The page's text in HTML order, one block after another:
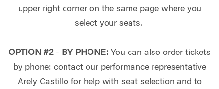
upper right corner on the same page where you
select your seats.
OPTION #2- BY PHONE: You can also order tickets
by phone: contact our performance representative
Arely Castillo for help with seat selection and to